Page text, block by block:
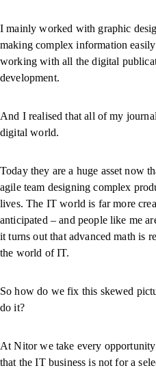
I mainly worked with graphic
making complex information
working with all the digital
development.
And I realised that all of my
digital world.
Today they are a huge asset now
agile team designing complex
lives. The IT world is far more
anticipated – and people like me
it turns out that advanced math is
the world of IT.
So how do we fix this skewed
do it?
At Nitor we take every
that the IT business is not for a